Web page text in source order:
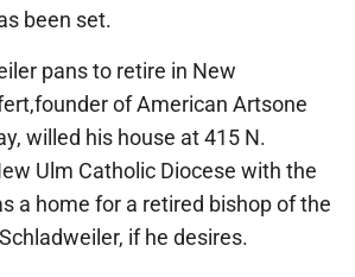
been set.
pans to retire in New
of American Artsone
willed his house at 415 N.
Ulm Catholic Diocese with the
a home for a retired bishop of the
if he desires.